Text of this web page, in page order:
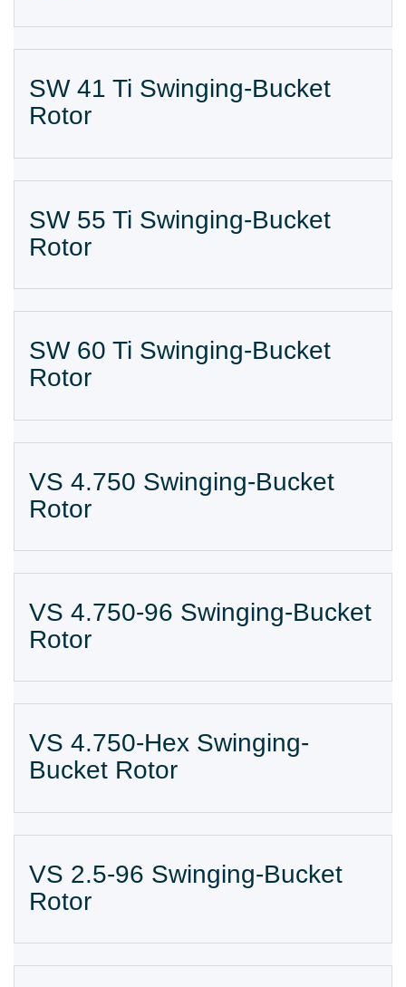
SW 41 Ti Swinging-Bucket
Rotor
SW 55 Ti Swinging-Bucket
Rotor
SW 60 Ti Swinging-Bucket
Rotor
VS 4.750 Swinging-Bucket
Rotor
VS 4.750-96 Swinging-Bucket
Rotor
VS 4.750-Hex Swinging-
Bucket Rotor
VS 2.5-96 Swinging-Bucket
Rotor